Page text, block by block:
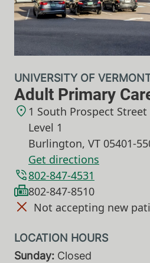
Adult Primary
UNIVERSITY OF
802-847-4531
802-847-8510
Not accepting new
1 South Prospect Street
Level 1
Burlington, VT 05401-
Get directions
Sunday: Closed